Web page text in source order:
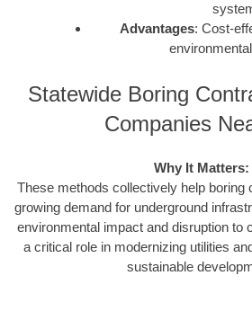
Advantages: Cost-
Statewide Boring
Companies
Why It Matters:
These methods collectively help boring
growing demand for underground
environmental impact and disruption to
a critical role in modernizing utilities
sustainable